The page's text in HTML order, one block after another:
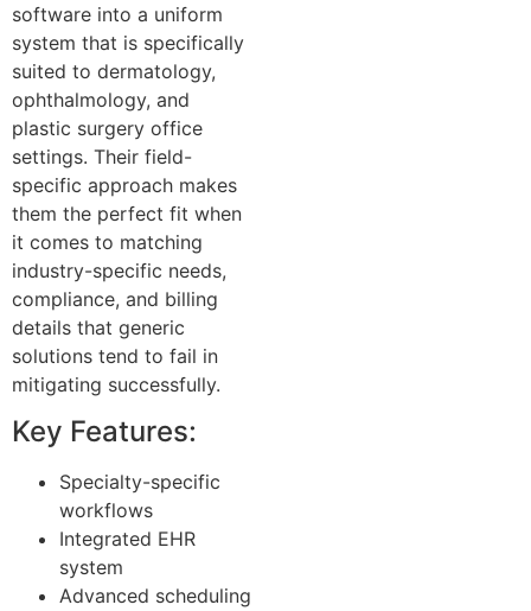
software into a uniform
system that is specifically
suited to dermatology,
ophthalmology, and
plastic surgery office
settings. Their field-
specific approach makes
them the perfect fit when
it comes to matching
industry-specific needs,
compliance, and billing
details that generic
solutions tend to fail in
mitigating successfully.
Key Features:
Specialty-specific
workflows
Integrated EHR
system
Advanced scheduling